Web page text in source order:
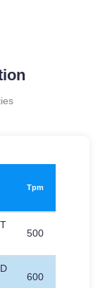
Tpm
500
600